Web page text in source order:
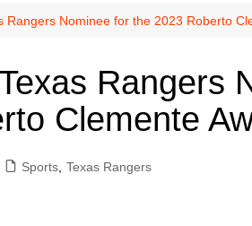
Rangers Nominee for the 2023 Roberto
Rangers
Clemente
Sports Texas Rangers